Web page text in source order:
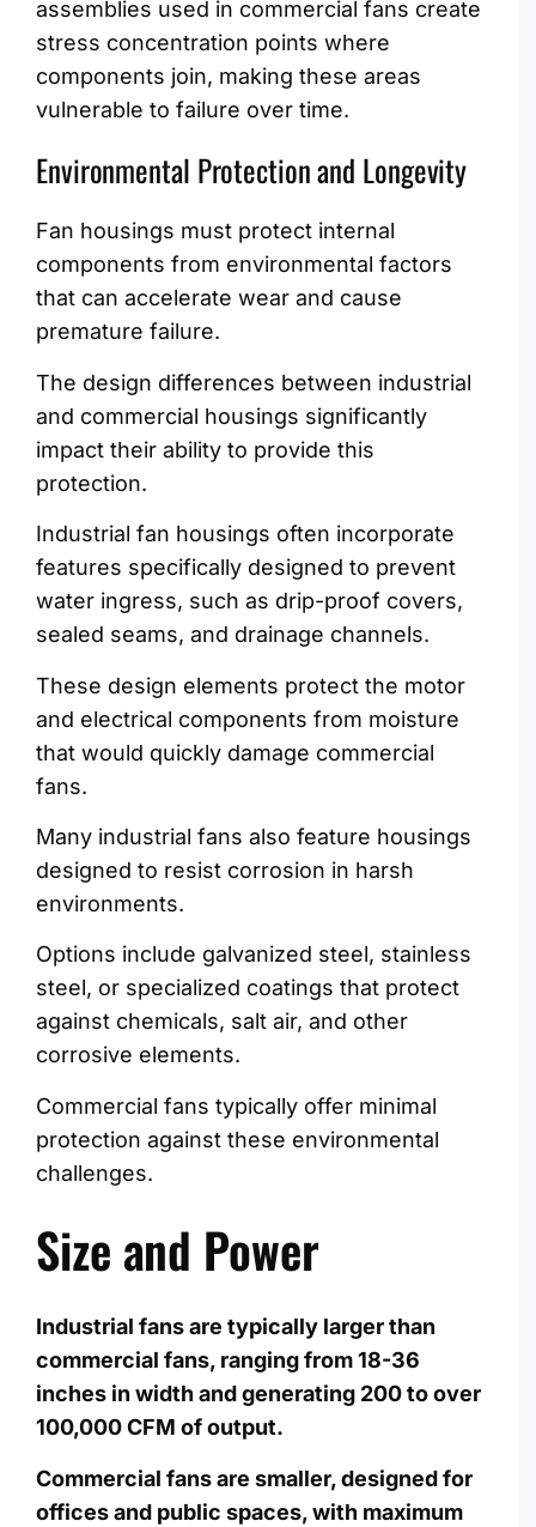
assemblies used in commercial fans create
stress concentration points where
components join, making these areas
vulnerable to failure over time.
Environmental Protection and Longevity
Fan housings must protect internal
components from environmental factors
that can accelerate wear and cause
premature failure.
The design differences between industrial
and commercial housings significantly
impact their ability to provide this
protection.
Industrial fan housings often incorporate
features specifically designed to prevent
water ingress, such as drip-proof covers,
sealed seams, and drainage channels.
These design elements protect the motor
and electrical components from moisture
that would quickly damage commercial
fans.
Many industrial fans also feature housings
designed to resist corrosion in harsh
environments.
Options include galvanized steel, stainless
steel, or specialized coatings that protect
against chemicals, salt air, and other
corrosive elements.
Commercial fans typically offer minimal
protection against these environmental
challenges.
Size and Power
Industrial fans are typically larger than
commercial fans, ranging from 18-36
inches in width and generating 200 to over
100,000 CFM of output.
Commercial fans are smaller, designed for
offices and public spaces, with maximum